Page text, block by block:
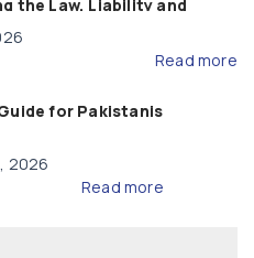
the Law, Liability and
Read more
for Pakistanis
2026
Read more